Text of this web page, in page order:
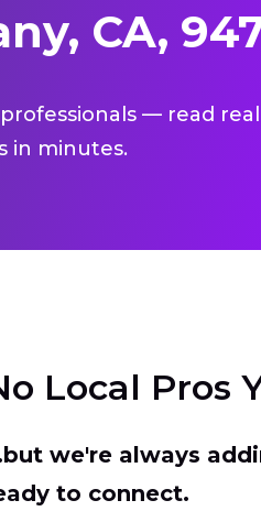
CA,
— read real
in minutes.
Local Pros
we're always
to connect.